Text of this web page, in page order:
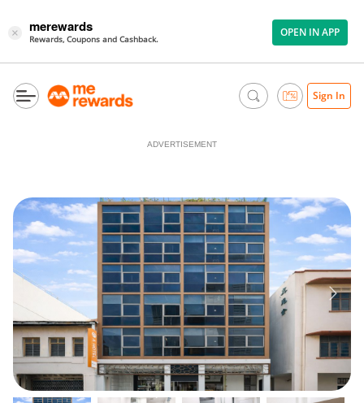
× merewards
Rewards, Coupons and Cashback. OPEN IN APP
Sign In
ADVERTISEMENT